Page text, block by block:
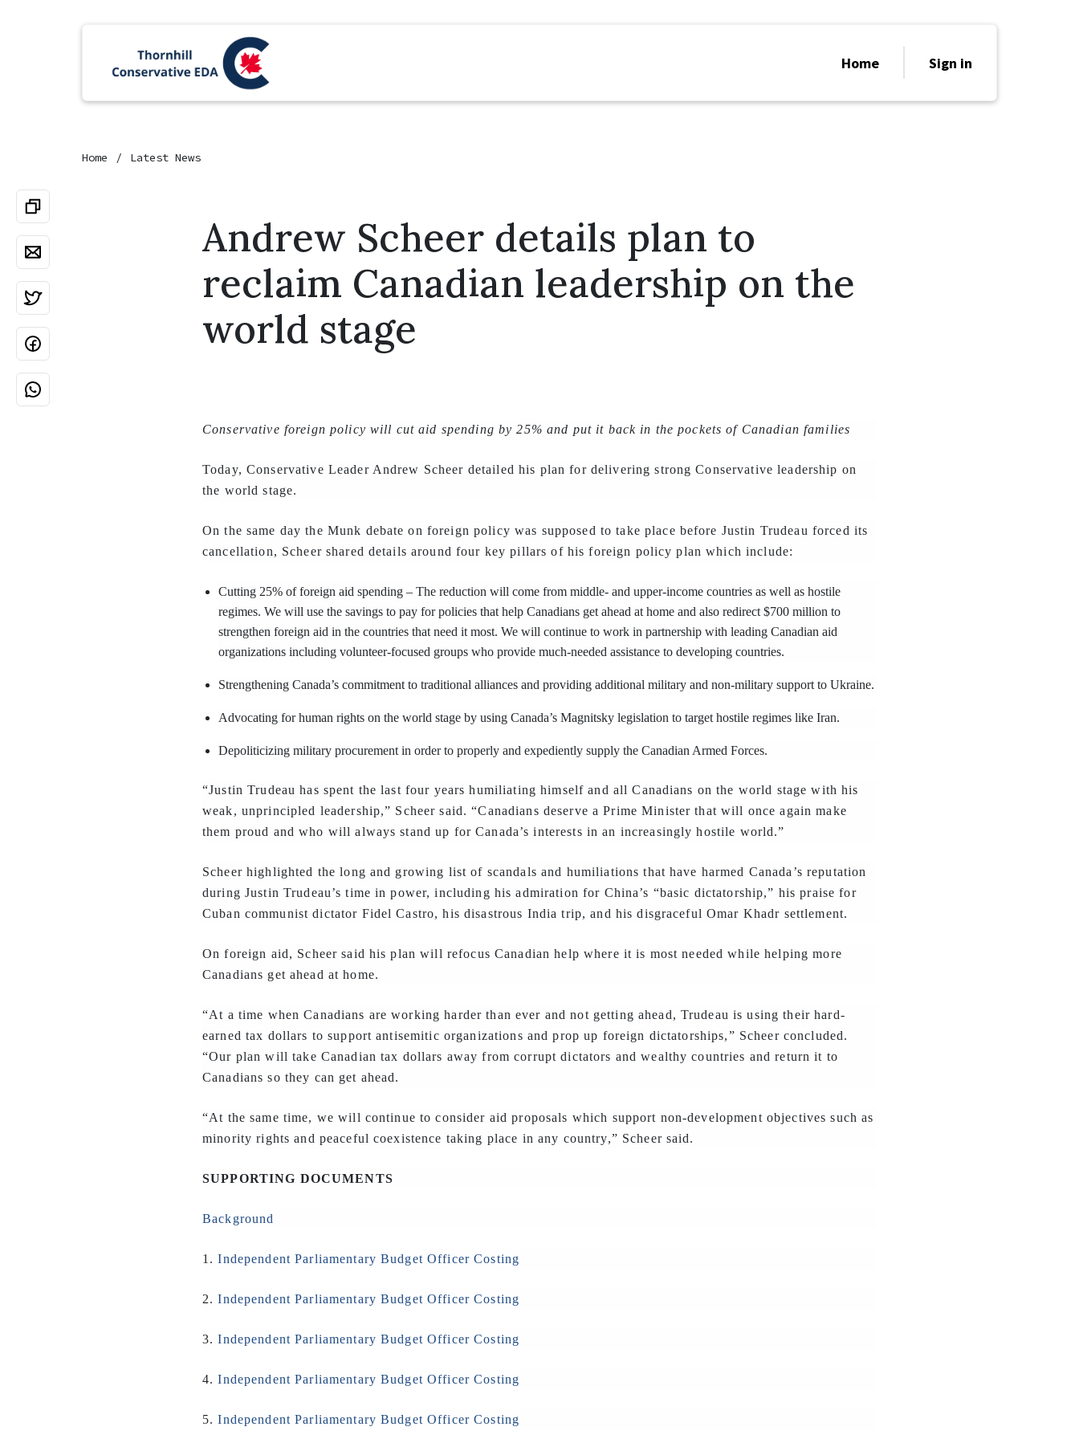
Home Sign in
Home Latest News
Andrew Scheer details plan to
reclaim Canadian leadership on the
world stage
Conservative foreign policy will cut aid spending by 25% and put it back in the pockets of Canadian families
Today, Conservative Leader Andrew Scheer detailed his plan for delivering strong Conservative leadership on
the world stage.
On the same day the Munk debate on foreign policy was supposed to take place before Justin Trudeau forced its
cancellation, Scheer shared details around four key pillars of his foreign policy plan which include:
Cutting 25% of foreign aid spending – The reduction will come from middle- and upper-income countries as well as hostile
regimes. We will use the savings to pay for policies that help Canadians get ahead at home and also redirect $700 million to
strengthen foreign aid in the countries that need it most. We will continue to work in partnership with leading Canadian aid
organizations including volunteer-focused groups who provide much-needed assistance to developing countries.
Strengthening Canada’s commitment to traditional alliances and providing additional military and non-military support to Ukraine.
Advocating for human rights on the world stage by using Canada’s Magnitsky legislation to target hostile regimes like Iran.
Depoliticizing military procurement in order to properly and expediently supply the Canadian Armed Forces.
“Justin Trudeau has spent the last four years humiliating himself and all Canadians on the world stage with his
weak, unprincipled leadership,” Scheer said. “Canadians deserve a Prime Minister that will once again make
them proud and who will always stand up for Canada’s interests in an increasingly hostile world.”
Scheer highlighted the long and growing list of scandals and humiliations that have harmed Canada’s reputation
during Justin Trudeau’s time in power, including his admiration for China’s “basic dictatorship,” his praise for
Cuban communist dictator Fidel Castro, his disastrous India trip, and his disgraceful Omar Khadr settlement.
On foreign aid, Scheer said his plan will refocus Canadian help where it is most needed while helping more
Canadians get ahead at home.
“At a time when Canadians are working harder than ever and not getting ahead, Trudeau is using their hard-
earned tax dollars to support antisemitic organizations and prop up foreign dictatorships,” Scheer concluded.
“Our plan will take Canadian tax dollars away from corrupt dictators and wealthy countries and return it to
Canadians so they can get ahead.
“At the same time, we will continue to consider aid proposals which support non-development objectives such as
minority rights and peaceful coexistence taking place in any country,” Scheer said.
SUPPORTING DOCUMENTS
Background
1.Independent Parliamentary Budget Officer Costing
2.Independent Parliamentary Budget Officer Costing
3.Independent Parliamentary Budget Officer Costing
4.Independent Parliamentary Budget Officer Costing
5.Independent Parliamentary Budget Officer Costing